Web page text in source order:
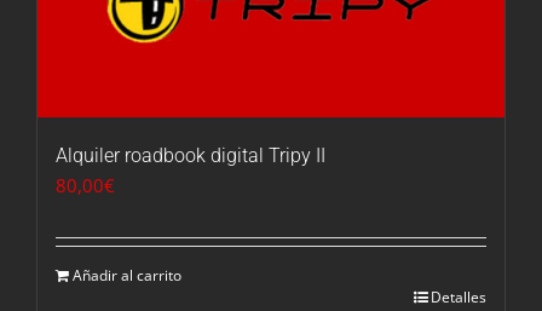
Alquiler roadbook digital Tripy II
80,00€
Añadir al carrito
Detalles